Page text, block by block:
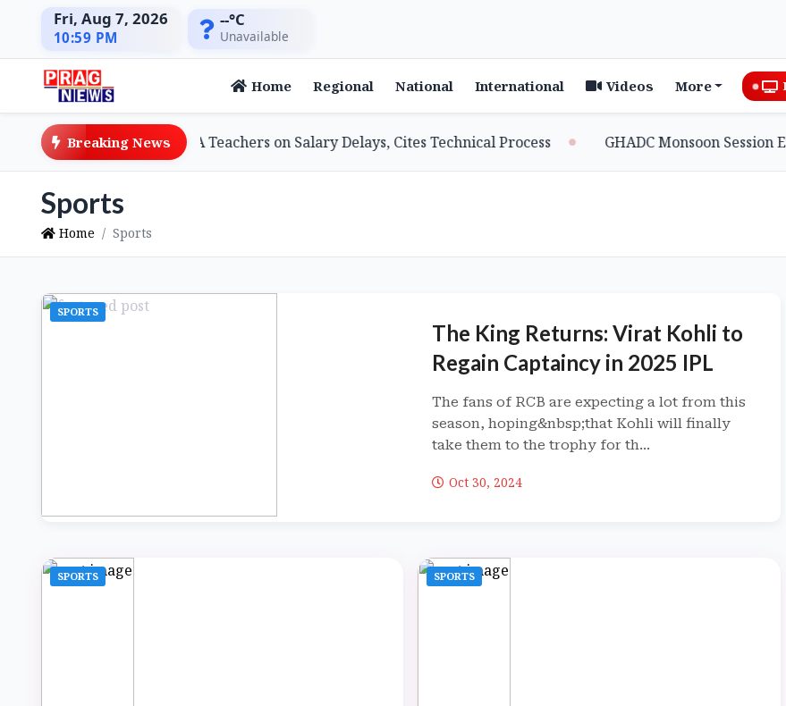
Fri, Aug 7, 2026
10:59 PM
--°C
Unavailable
Home Regional National International Videos More
Breaking News
Minister Assures SSA Teachers on Salary Delays, Cites Technical Process GHADC Monsoon Session
Sports
Home Sports
SPORTS
The King Returns: Virat Kohli to
Regain Captaincy in 2025 IPL
The fans of RCB are expecting a lot from this
season, hoping&nbsp;that Kohli will finally
take them to the trophy for th...
Oct 30, 2024
SPORTS SPORTS